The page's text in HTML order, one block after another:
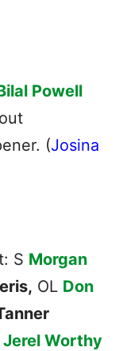
Powell
(Josina
S Morgan
OL Don
Jerel Worthy